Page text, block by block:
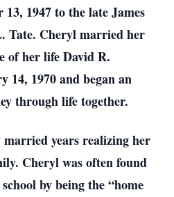
1947 to the late James
Tate. Cheryl married her
of her life David R.
14, 1970 and began an
through life together.
years realizing her
Cheryl was often found
by being the “home